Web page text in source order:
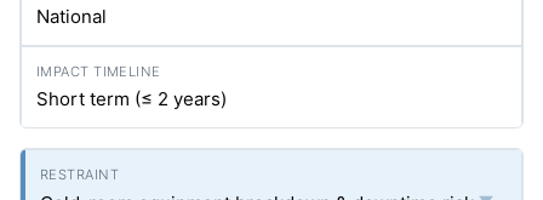
National
Short term (≤ 2 years)